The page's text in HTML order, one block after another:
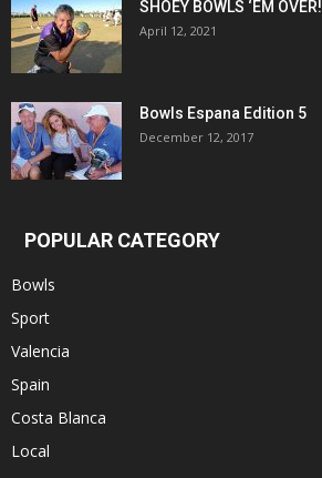
SHOEY BOWLS ‘EM OVER!
April 12, 2021
Bowls Espana Edition 5
December 12, 2017
POPULAR CATEGORY
Bowls
Sport
Valencia
Spain
Costa Blanca
Local